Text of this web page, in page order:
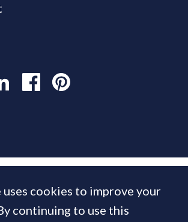
cookies to improve your
continuing to use this